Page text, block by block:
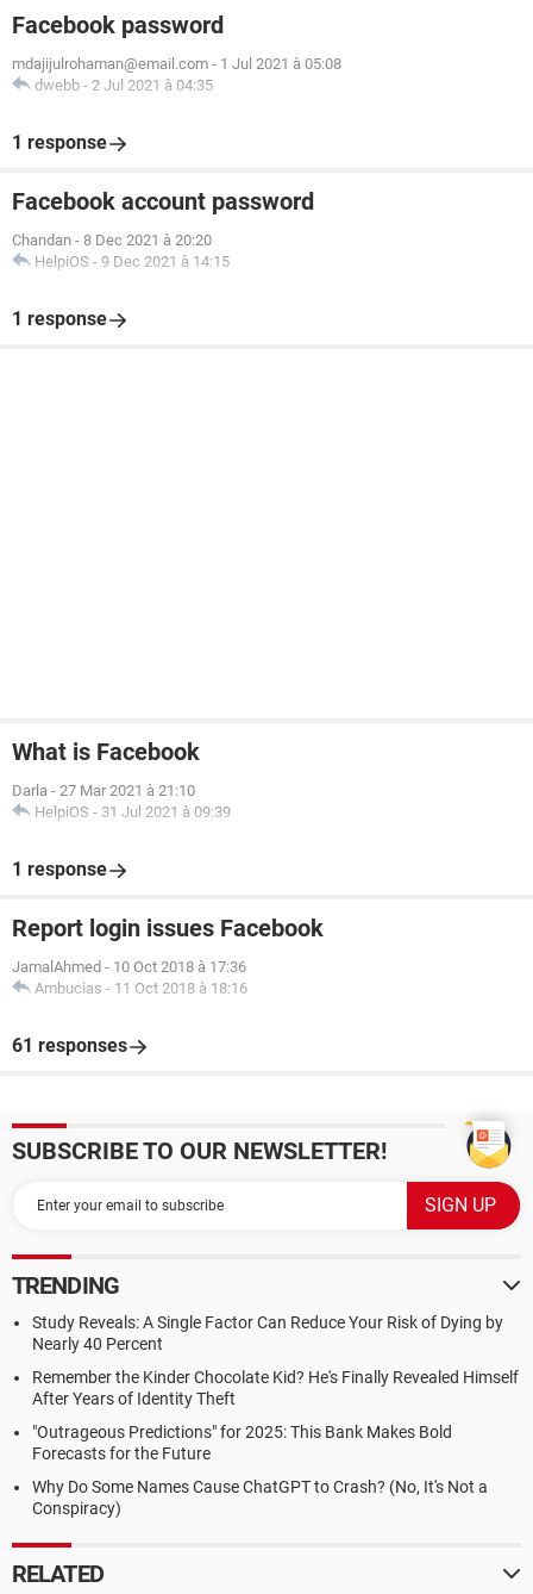
Facebook password
mdajijulrohaman@email.com - 1 Jul 2021 à 05:08
dwebb - 2 Jul 2021 à 04:35
1 response
Facebook account password
Chandan - 8 Dec 2021 à 20:20
HelpiOS - 9 Dec 2021 à 14:15
1 response
What is Facebook
Darla - 27 Mar 2021 à 21:10
HelpiOS - 31 Jul 2021 à 09:39
1 response
Report login issues Facebook
JamalAhmed - 10 Oct 2018 à 17:36
Ambucias - 11 Oct 2018 à 18:16
61 responses
SUBSCRIBE TO OUR NEWSLETTER!
TRENDING
Study Reveals: A Single Factor Can Reduce Your Risk of Dying by
Nearly 40 Percent
Remember the Kinder Chocolate Kid? He's Finally Revealed Himself
After Years of Identity Theft
"Outrageous Predictions" for 2025: This Bank Makes Bold
Forecasts for the Future
Why Do Some Names Cause ChatGPT to Crash? (No, It's Not a
Conspiracy)
RELATED